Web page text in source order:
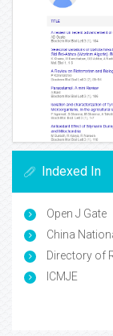
Indexed In
Open J Gate
China
Directory of
ICMJE